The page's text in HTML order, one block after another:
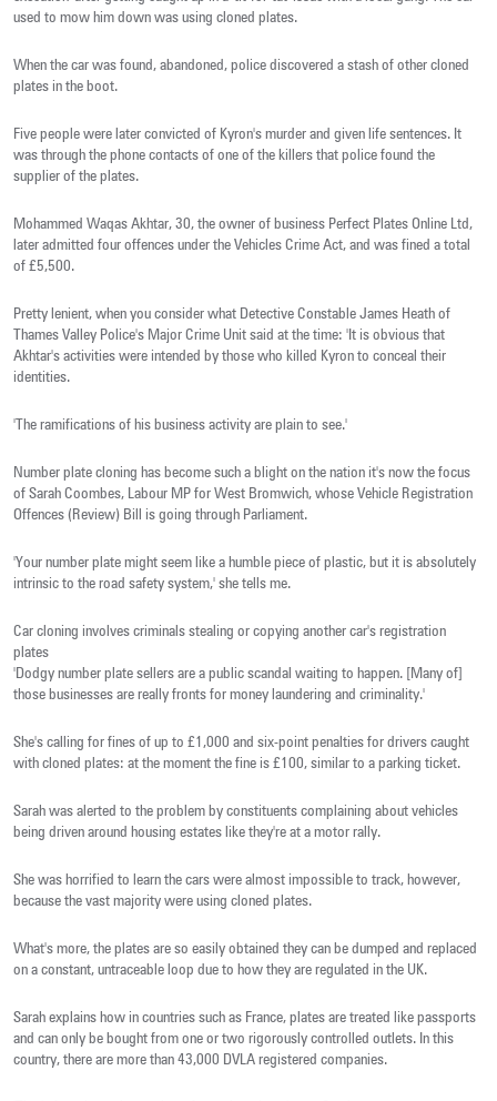
used to mow him down was using cloned plates.
When the car was found, abandoned, police discovered a stash of other cloned
plates in the boot.
Five people were later convicted of Kyron's murder and given life sentences. It
was through the phone contacts of one of the killers that police found the
supplier of the plates.
Mohammed Waqas Akhtar, 30, the owner of business Perfect Plates Online Ltd,
later admitted four offences under the Vehicles Crime Act, and was fined a total
of £5,500.
Pretty lenient, when you consider what Detective Constable James Heath of
Thames Valley Police's Major Crime Unit said at the time: 'It is obvious that
Akhtar's activities were intended by those who killed Kyron to conceal their
identities.
'The ramifications of his business activity are plain to see.'
Number plate cloning has become such a blight on the nation it's now the focus
of Sarah Coombes, Labour MP for West Bromwich, whose Vehicle Registration
Offences (Review) Bill is going through Parliament.
'Your number plate might seem like a humble piece of plastic, but it is absolutely
intrinsic to the road safety system,' she tells me.
Car cloning involves criminals stealing or copying another car's registration
plates
'Dodgy number plate sellers are a public scandal waiting to happen. [Many of]
those businesses are really fronts for money laundering and criminality.'
She's calling for fines of up to £1,000 and six-point penalties for drivers caught
with cloned plates: at the moment the fine is £100, similar to a parking ticket.
Sarah was alerted to the problem by constituents complaining about vehicles
being driven around housing estates like they're at a motor rally.
She was horrified to learn the cars were almost impossible to track, however,
because the vast majority were using cloned plates.
What's more, the plates are so easily obtained they can be dumped and replaced
on a constant, untraceable loop due to how they are regulated in the UK.
Sarah explains how in countries such as France, plates are treated like passports
and can only be bought from one or two rigorously controlled outlets. In this
country, there are more than 43,000 DVLA registered companies.